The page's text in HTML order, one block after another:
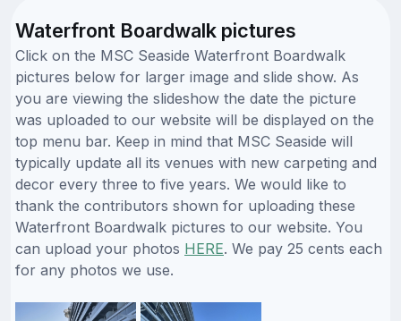
Waterfront Boardwalk pictures
Click on the MSC Seaside Waterfront Boardwalk
pictures below for larger image and slide show. As
you are viewing the slideshow the date the picture
was uploaded to our website will be displayed on the
top menu bar. Keep in mind that MSC Seaside will
typically update all its venues with new carpeting and
decor every three to five years. We would like to
thank the contributors shown for uploading these
Waterfront Boardwalk pictures to our website. You
can upload your photos HERE. We pay 25 cents each
for any photos we use.